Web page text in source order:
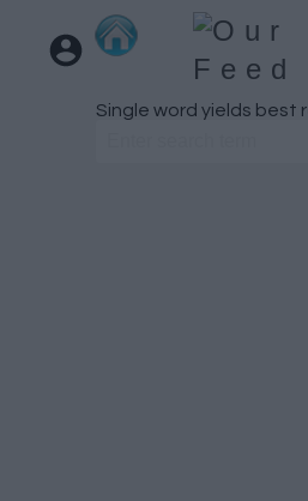
Single word yields best